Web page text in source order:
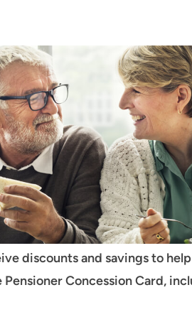
discounts and savings to
Concession Card,